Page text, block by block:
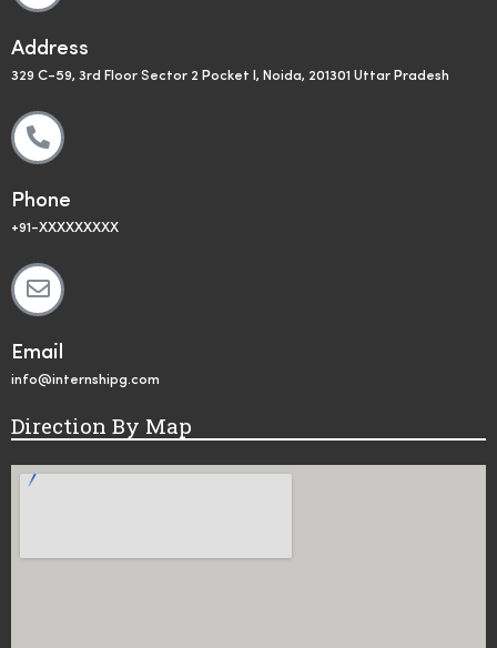
Address
329 C-59, 3rd Floor Sector 2 Pocket I, Noida, 201301 Uttar Pradesh
Phone
+91-XXXXXXXXX
Email
info@internshipg.com
Direction By Map